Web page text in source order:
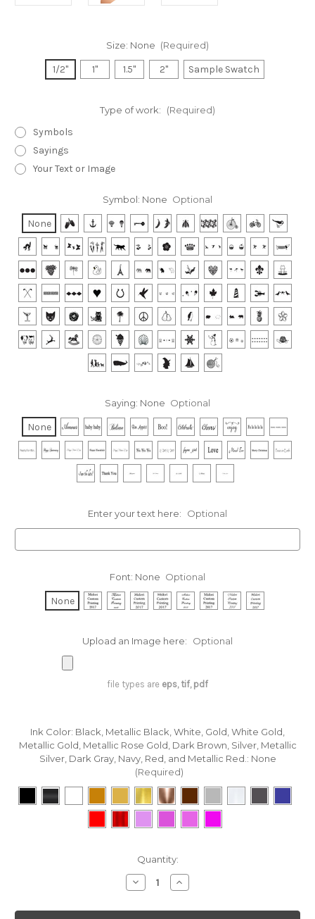
Size: None (Required)
1/2" 1" 1.5" 2" Sample Swatch
Type of work: (Required)
Symbols
Sayings
Your Text or Image
Symbol: None Optional
None
Saying: None Optional
None
Enter your text here: Optional
Font: None Optional
None
Upload an Image here: Optional
file types are eps, tif, pdf
Ink Color: Black, Metallic Black, White, Gold, White Gold,
Metallic Gold, Metallic Rose Gold, Dark Brown, Silver, Metallic
Silver, Dark Gray, Navy, Red, and Metallic Red.: None
(Required)
Quantity:
Decrease
Quantity
Custom
Increase
Quantity
Custom